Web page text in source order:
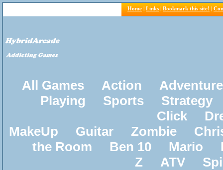
Home | Links | Bookmark this site! |
All Games Action
Adventure
Playing
Sports
Strategy
Click
MakeUp
Guitar Zombie
the Room
Ben 10 Mario
Z
ATV